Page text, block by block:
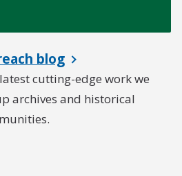
blog
cutting-edge work we
archives and historical